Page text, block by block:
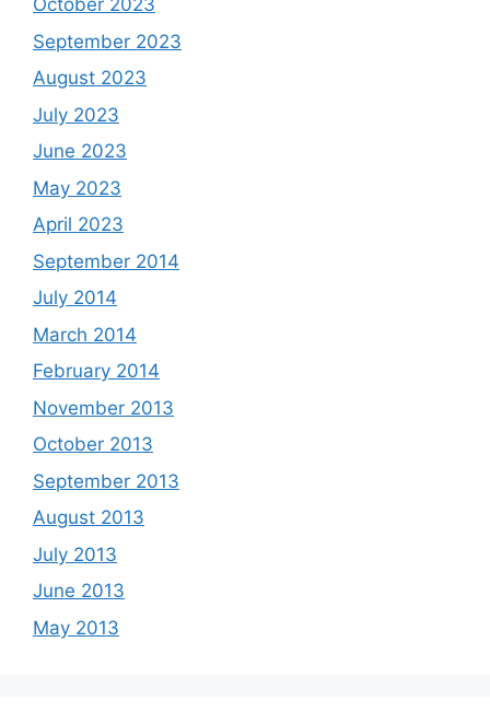
October 2023
September 2023
August 2023
July 2023
June 2023
May 2023
April 2023
September 2014
July 2014
March 2014
February 2014
November 2013
October 2013
September 2013
August 2013
July 2013
June 2013
May 2013